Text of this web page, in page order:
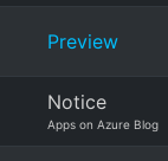
Preview
Notice
Apps on Azure Blog